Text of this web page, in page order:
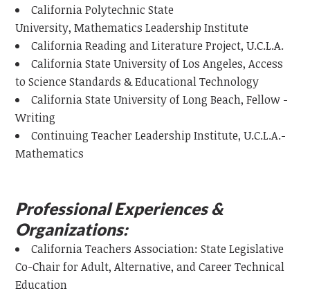
California Polytechnic State
University, Mathematics Leadership Institute
California Reading and Literature Project, U.C.L.A.
California State University of Los Angeles, Access
to Science Standards & Educational Technology
California State University of Long Beach, Fellow -
Writing
Continuing Teacher Leadership Institute, U.C.L.A.-
Mathematics
Professional Experiences &
Organizations:
California Teachers Association: State Legislative
Co-Chair for Adult, Alternative, and Career Technical
Education